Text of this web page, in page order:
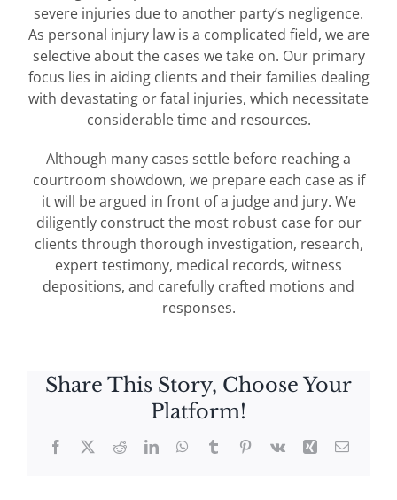
severe injuries due to another party’s negligence.
As personal injury law is a complicated field, we are
selective about the cases we take on. Our primary
focus lies in aiding clients and their families dealing
with devastating or fatal injuries, which necessitate
considerable time and resources.
Although many cases settle before reaching a
courtroom showdown, we prepare each case as if
it will be argued in front of a judge and jury. We
diligently construct the most robust case for our
clients through thorough investigation, research,
expert testimony, medical records, witness
depositions, and carefully crafted motions and
responses.
Share This Story, Choose Your
Platform!
Facebook
X RedditLinkedInWhatsApp
TumblrPinterest
Vk Xing Email